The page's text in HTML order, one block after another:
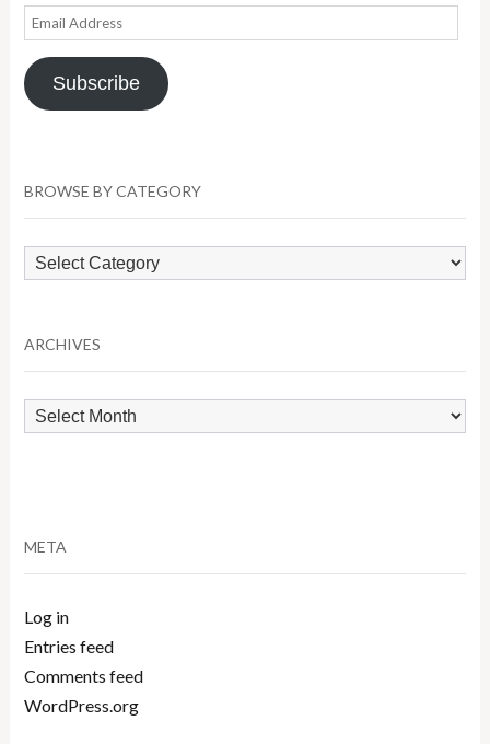
Email
Address
Subscribe
BROWSE BY CATEGORY
Browse
by
ARCHIVES
Archives
META
Log in
Entries feed
Comments feed
WordPress.org